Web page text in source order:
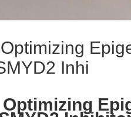
Inhi
Optimizing